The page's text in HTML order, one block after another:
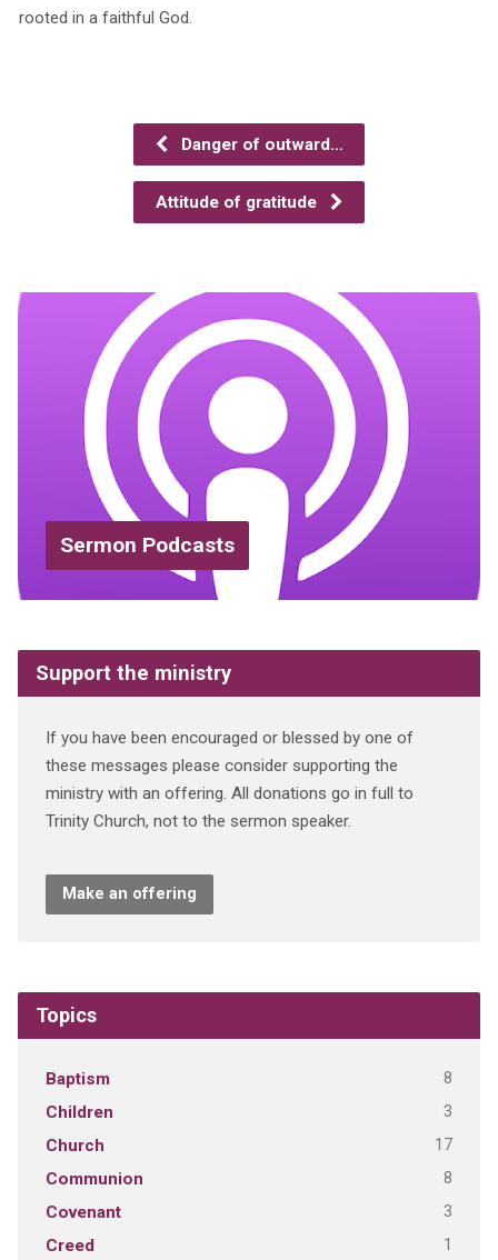
rooted in a faithful God.
Danger of outward…
Attitude of gratitude
Sermon Podcasts
Support the ministry
If you have been encouraged or blessed by one of
these messages please consider supporting the
ministry with an offering. All donations go in full to
Trinity Church, not to the sermon speaker.
Make an offering
Topics
Baptism 8
Children 3
Church 17
Communion 8
Covenant 3
Creed 1